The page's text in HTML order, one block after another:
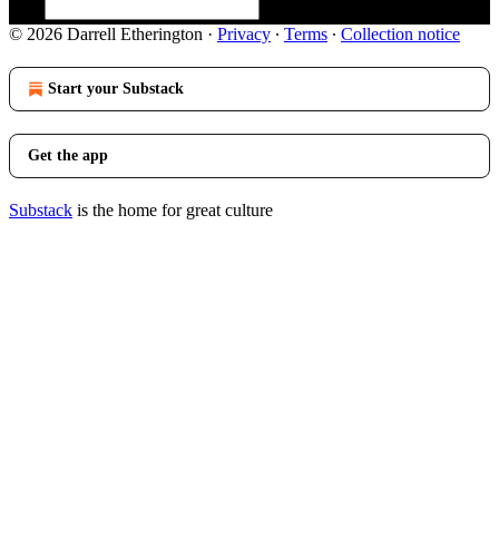
© 2026 Darrell Etherington · Privacy ∙ Terms ∙ Collection notice
Start your Substack
Get the app
Substack is the home for great culture